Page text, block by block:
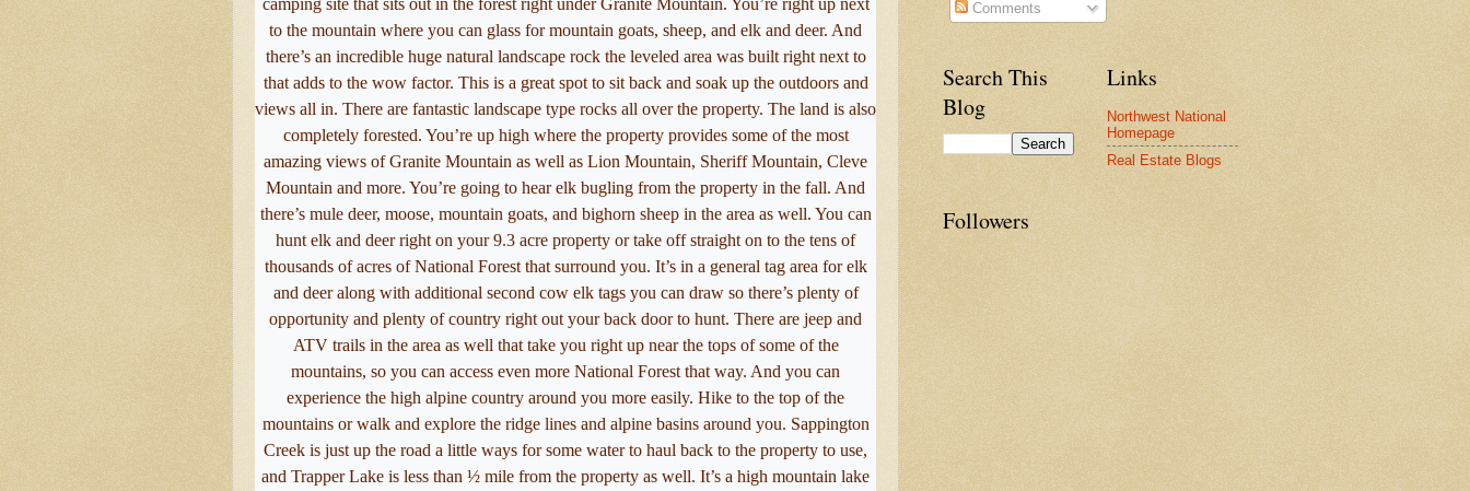
to the mountain where you can glass for mountain goats, sheep, and elk and deer. And
there’s an incredible huge natural landscape rock the leveled area was built right next to
that adds to the wow factor. This is a great spot to sit back and soak up the outdoors and
views all in. There are fantastic landscape type rocks all over the property. The land is also
completely forested. You’re up high where the property provides some of the most
amazing views of Granite Mountain as well as Lion Mountain, Sheriff Mountain, Cleve
Mountain and more. You’re going to hear elk bugling from the property in the fall. And
there’s mule deer, moose, mountain goats, and bighorn sheep in the area as well. You can
hunt elk and deer right on your 9.3 acre property or take off straight on to the tens of
thousands of acres of National Forest that surround you. It’s in a general tag area for elk
and deer along with additional second cow elk tags you can draw so there’s plenty of
opportunity and plenty of country right out your back door to hunt. There are jeep and
ATV trails in the area as well that take you right up near the tops of some of the
mountains, so you can access even more National Forest that way. And you can
experience the high alpine country around you more easily. Hike to the top of the
mountains or walk and explore the ridge lines and alpine basins around you. Sappington
Creek is just up the road a little ways for some water to haul back to the property to use,
and Trapper Lake is less than ½ mile from the property as well. It’s a high mountain lake
Comments
Search This
Blog
Links
Northwest National
Homepage
Real Estate Blogs
Followers